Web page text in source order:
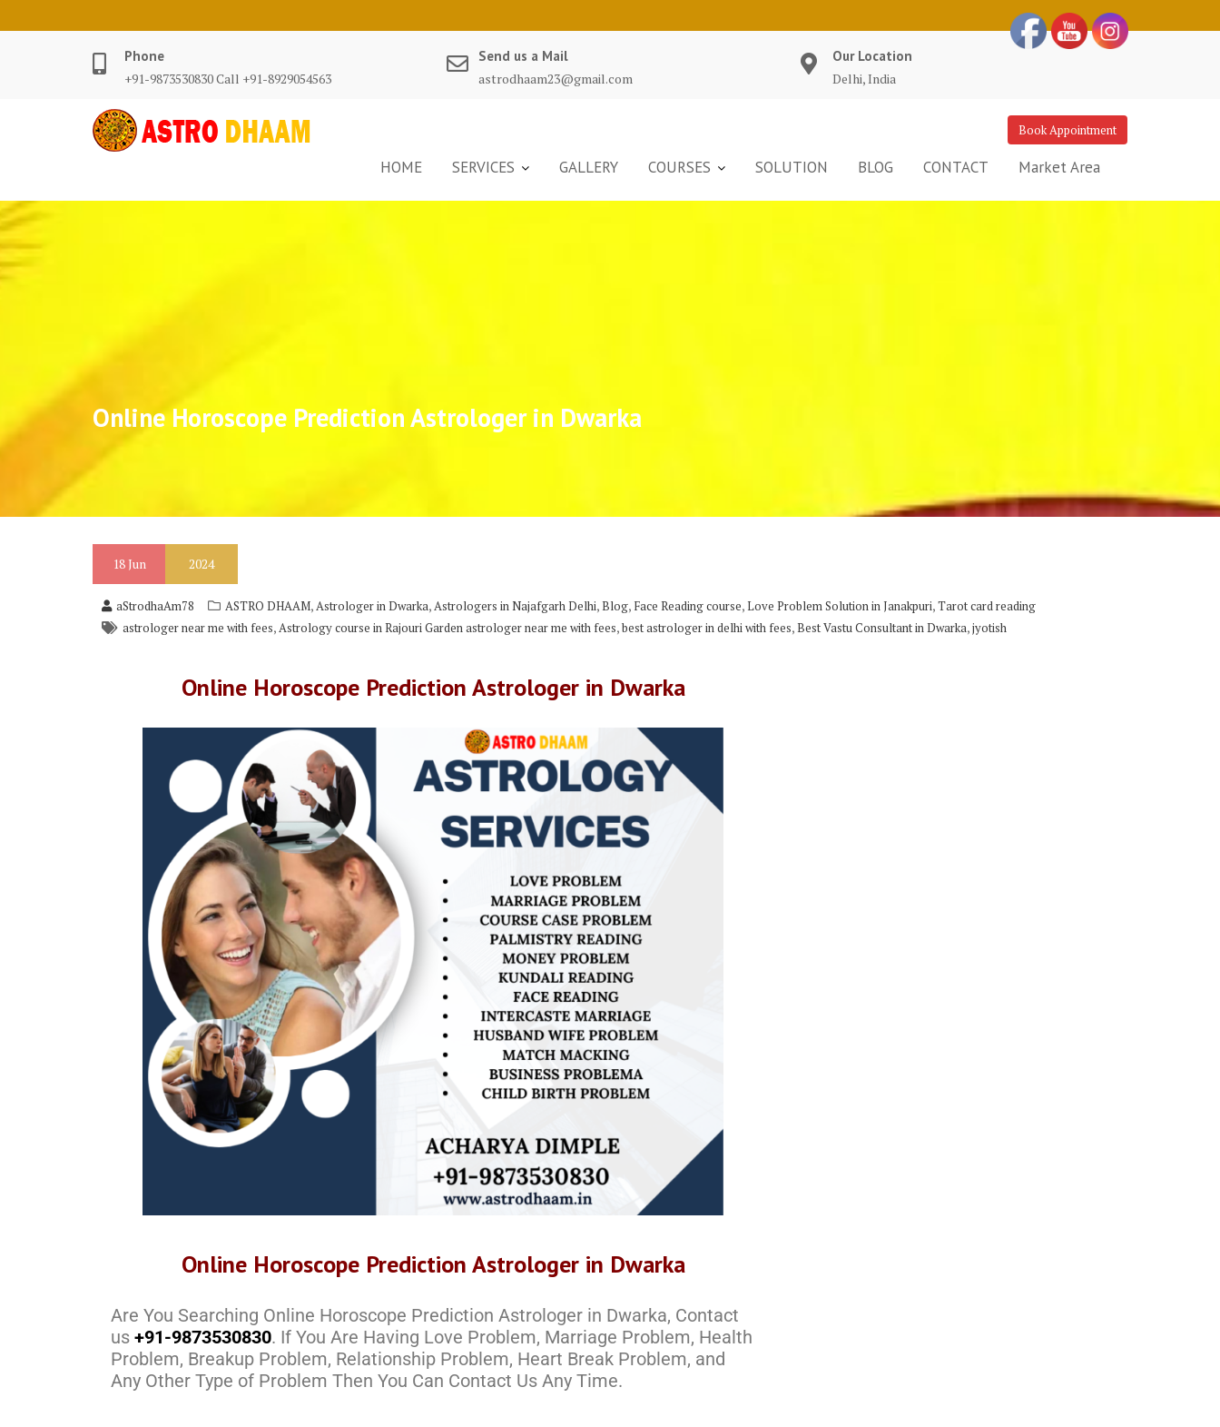
Phone
+91-9873530830 Call +91-8929054563
Send us a Mail
astrodhaam23@gmail.com
Our Location
Delhi, India
Book Appointment
HOME SERVICES GALLERY COURSES SOLUTION BLOG CONTACT Market Area
Online Horoscope Prediction Astrologer in Dwarka
18Jun 2024
aStrodhaAm78 ASTRO DHAAM,Astrologer in Dwarka,Astrologers in Najafgarh Delhi,Blog, Face Reading course,Love Problem Solution in Janakpuri,Tarot card reading
astrologer near me with fees,Astrology course in Rajouri Garden astrologer near me with fees,best astrologer in delhi with fees,Best Vastu Consultant in Dwarka,jyotish
Online Horoscope Prediction Astrologer in Dwarka
Online Horoscope Prediction Astrologer in Dwarka
Are You Searching Online Horoscope Prediction Astrologer in Dwarka, Contact
us +91-9873530830. If You Are Having Love Problem, Marriage Problem, Health
Problem, Breakup Problem, Relationship Problem, Heart Break Problem, and
Any Other Type of Problem Then You Can Contact Us Any Time.